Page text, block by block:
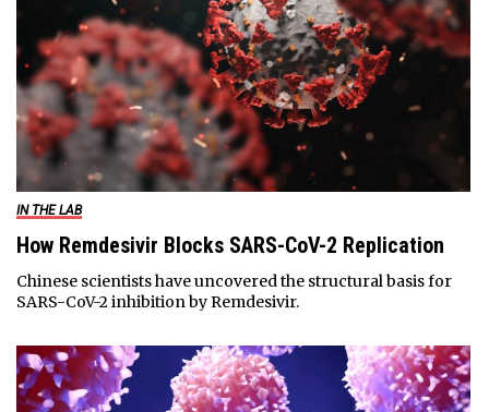
IN THE LAB
How Remdesivir Blocks SARS-CoV-2 Replication
Chinese scientists have uncovered the structural basis for
SARS-CoV-2 inhibition by Remdesivir.